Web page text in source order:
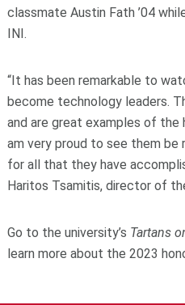
classmate Austin Fath ’04
INI.
“It has been remarkable to
become technology leaders.
and are great examples of the
am very proud to see them be
for all that they have
Haritos Tsamitis, director of
Go to the university’s Tartans
learn more about the 2023